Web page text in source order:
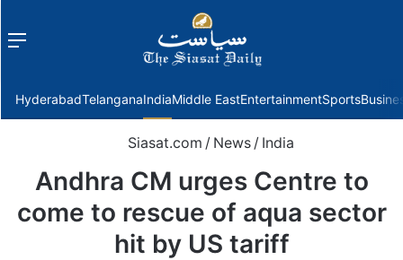
Menu
HyderabadTelanganaIndiaMiddle EastEntertainmentSports
Siasat.com / News / India
Andhra CM urges Centre to
come to rescue of aqua sector
hit by US tariff